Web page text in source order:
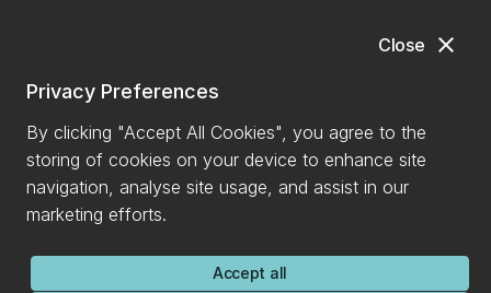
close
Close
Privacy Preferences
By clicking "Accept All Cookies", you agree to the
storing of cookies on your device to enhance site
navigation, analyse site usage, and assist in our
marketing efforts.
Accept all